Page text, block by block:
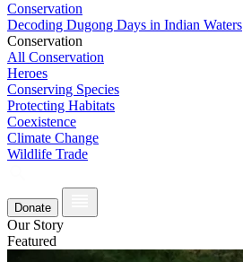
Conservation
Decoding Dugong Days in Indian Waters
Conservation
All Conservation
Heroes
Conserving Species
Protecting Habitats
Coexistence
Climate Change
Wildlife Trade
Donate
Our Story
Featured